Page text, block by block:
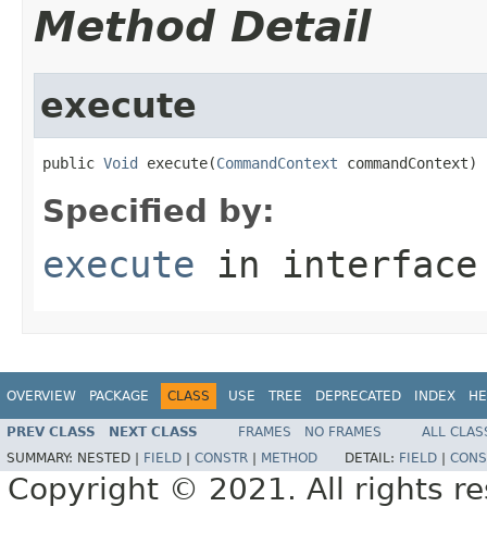
Method Detail
execute
public Void execute(CommandContext commandContext)
Specified by:
execute in
OVERVIEW PACKAGE CLASS USE TREE DEPRECATED INDEX
PREV CLASS NEXT CLASS FRAMES NO FRAMES
ALL
SUMMARY: NESTED | FIELD CONSTR METHOD DETAIL: FIELD
Copyright © 2021. All rights